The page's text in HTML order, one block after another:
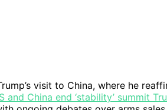
visit to China, where he
and China end ‘stability’ summit